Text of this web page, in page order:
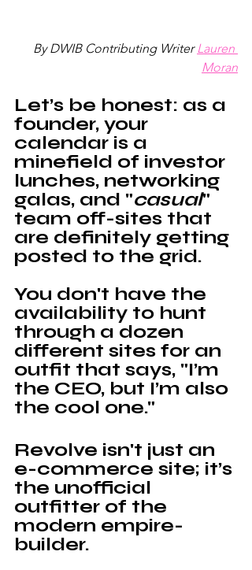
By DWIB Contributing Writer Lauren
Moran
Let’s be honest: as a
founder, your
calendar is a
minefield of investor
lunches, networking
galas, and "casual"
team off-sites that
are definitely getting
posted to the grid.
You don't have the
availability to hunt
through a dozen
different sites for an
outfit that says, "I’m
the CEO, but I’m also
the cool one."
Revolve isn't just an
e-commerce site; it’s
the unofficial
outfitter of the
modern empire-
builder.